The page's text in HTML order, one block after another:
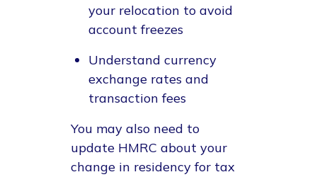
your relocation to avoid
account freezes
Understand currency
exchange rates and
transaction fees
You may also need to
update HMRC about your
change in residency for tax